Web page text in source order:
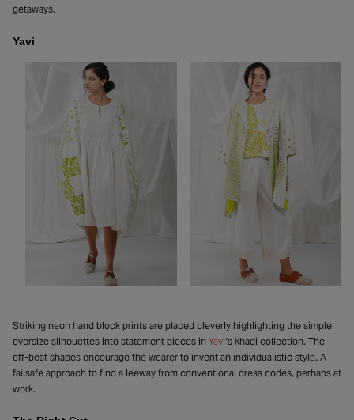
getaways.
Yavi
Striking neon hand block prints are placed cleverly highlighting the simple
oversize silhouettes into statement pieces in Yavi‘s khadi collection. The
off-beat shapes encourage the wearer to invent an individualistic style. A
failsafe approach to find a leeway from conventional dress codes, perhaps at
work.